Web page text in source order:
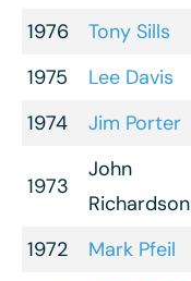
1976
Tony Sills
1975
Lee Davis
1974
Jim Porter
1973
John
Richardson
1972 Mark Pfeil